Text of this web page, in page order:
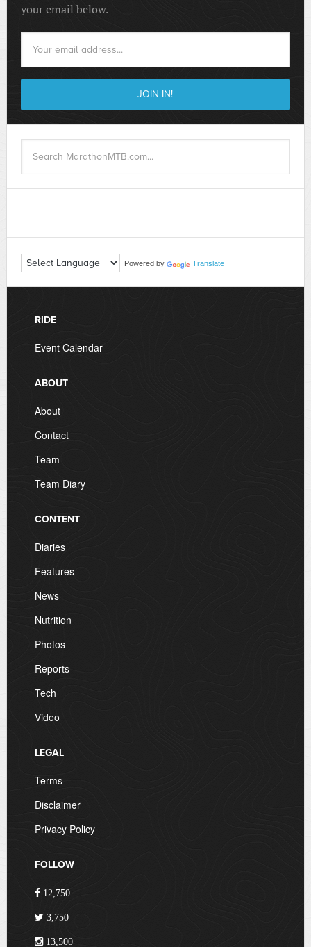
your email below.
Powered by Translate
RIDE
Event Calendar
ABOUT
About
Contact
Team
Team Diary
CONTENT
Diaries
Features
News
Nutrition
Photos
Reports
Tech
Video
LEGAL
Terms
Disclaimer
Privacy Policy
FOLLOW
12,750
3,750
13,500